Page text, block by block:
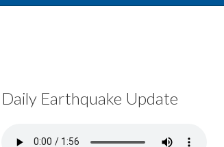
Daily Earthquake Update